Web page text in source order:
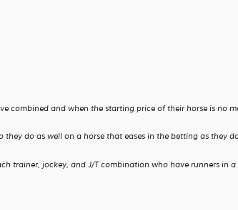
and when the starting price of their horse is no
do as well on a horse that eases in the betting as they
trainer, jockey, and J/T combination who have runners in a